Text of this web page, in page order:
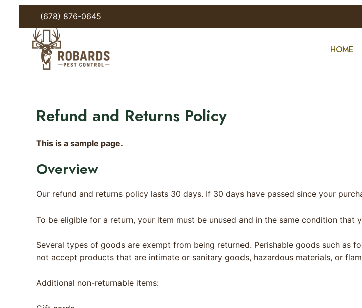
content
(678) 876-0645
HOME
Refund and Returns Policy
This is a sample page.
Overview
Our refund and returns policy lasts 30 days. If 30 days have passed since your
To be eligible for a return, your item must be unused and in the same condition
Several types of goods are exempt from being returned. Perishable goods such as
not accept products that are intimate or sanitary goods, hazardous materials, or
Additional non-returnable items: